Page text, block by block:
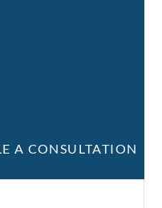
A CONSULTATION